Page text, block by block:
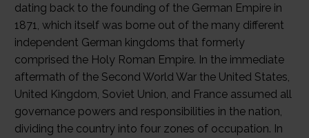
dating back to the founding of the German Empire in
1871, which itself was borne out of the many different
independent German kingdoms that formerly
comprised the Holy Roman Empire. In the immediate
aftermath of the Second World War the United States,
United Kingdom, Soviet Union, and France assumed all
governance powers and responsibilities in the nation,
dividing the country into four zones of occupation. In